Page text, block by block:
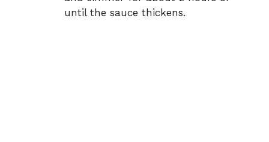
until the sauce thickens.